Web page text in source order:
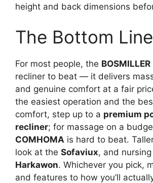
height and back dimensions
The Bottom Line
For most people, the BOSMILLER
recliner to beat — it delivers
and genuine comfort at a fair
the easiest operation and the
comfort, step up to a premium
recliner; for massage on a
COMHOMA is hard to beat.
look at the Sofaviux, and
Harkawon. Whichever you pick,
and features to how you’ll